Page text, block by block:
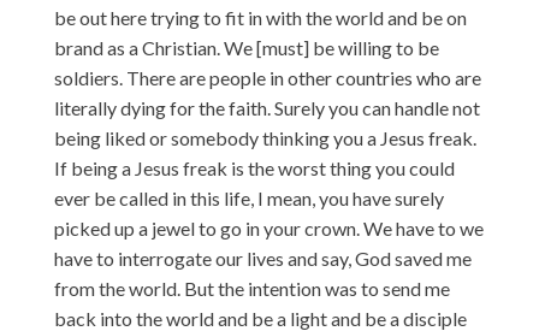
be out here trying to fit in with the world and be on
brand as a Christian. We [must] be willing to be
soldiers. There are people in other countries who are
literally dying for the faith. Surely you can handle not
being liked or somebody thinking you a Jesus freak.
If being a Jesus freak is the worst thing you could
ever be called in this life, I mean, you have surely
picked up a jewel to go in your crown. We have to we
have to interrogate our lives and say, God saved me
from the world. But the intention was to send me
back into the world and be a light and be a disciple